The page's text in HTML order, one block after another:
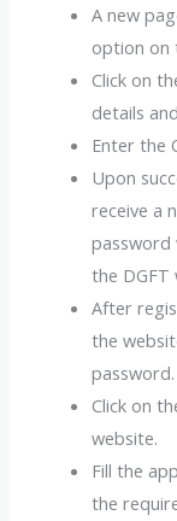
A new
option on
Click on
details
Enter the
Upon
receive a
password
the DGFT
After
the
password.
Click on
website.
Fill the
the